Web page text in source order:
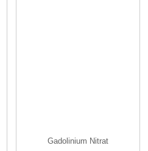
Gadolinium Nitrat